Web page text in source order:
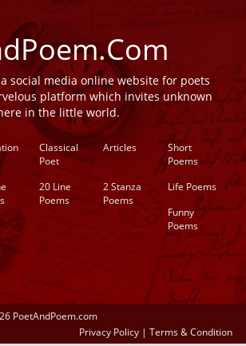
social media online website for poets
platform which invites unknown
in the little world.
Classical
Poet
Articles
Short
Poems
20 Line
Poems
2 Stanza
Poems
Life Poems
Funny
Poems
PoetAndPoem.com
Privacy Policy | Terms & Condition